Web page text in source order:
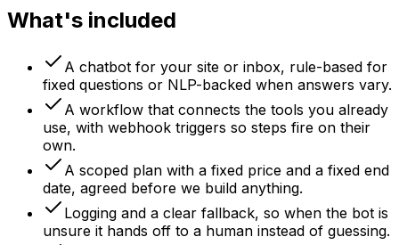
What's included
A chatbot for your site or inbox, rule-based for
fixed questions or NLP-backed when answers vary.
A workflow that connects the tools you already
use, with webhook triggers so steps fire on their
own.
A scoped plan with a fixed price and a fixed end
date, agreed before we build anything.
Logging and a clear fallback, so when the bot is
unsure it hands off to a human instead of guessing.